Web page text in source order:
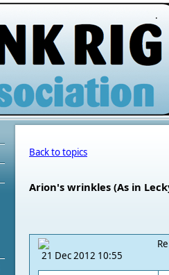
.
Back to topics
Arion's wrinkles (As in
21 Dec 2012 10:55